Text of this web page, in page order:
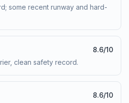
some recent runway and hard-
8.6/10
clean safety record.
8.6/10